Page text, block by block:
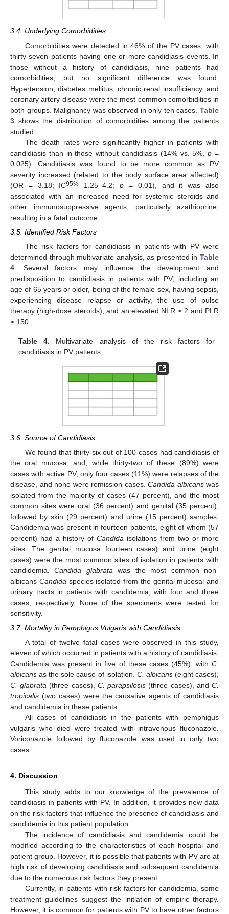
3.4. Underlying Comorbidities
Comorbidities were detected in 46% of the PV cases, with
thirty-seven patients having one or more candidiasis events. In
those without a history of candidiasis, nine patients had
comorbidities, but no significant difference was found.
Hypertension, diabetes mellitus, chronic renal insufficiency, and
coronary artery disease were the most common comorbidities in
both groups. Malignancy was observed in only ten cases. Table
3 shows the distribution of comorbidities among the patients
studied.
The death rates were significantly higher in patients with
candidiasis than in those without candidiasis (14% vs. 5%,p =
0.025). Candidiasis was found to be more common as PV
severity increased (related to the body surface area affected)
(OR = 3.18; IC95% 1.25–4.2;p = 0.01), and it was also
associated with an increased need for systemic steroids and
other immunosuppressive agents, particularly azathioprine,
resulting in a fatal outcome.
3.5. Identified Risk Factors
The risk factors for candidiasis in patients with PV were
determined through multivariate analysis, as presented in Table
4 . Several factors may influence the development and
predisposition to candidiasis in patients with PV, including an
age of 65 years or older, being of the female sex, having sepsis,
experiencing disease relapse or activity, the use of pulse
therapy (high-dose steroids), and an elevated NLR ≥ 2 and PLR
≥ 150.
Table 4. Multivariate analysis of the risk factors for
candidiasis in PV patients.
3.6. Source of Candidiasis
We found that thirty-six out of 100 cases had candidiasis of
the oral mucosa, and, while thirty-two of these (89%) were
cases with active PV, only four cases (11%) were relapses of the
disease, and none were remission cases. Candida albicanswas
isolated from the majority of cases (47 percent), and the most
common sites were oral (36 percent) and genital (35 percent),
followed by skin (29 percent) and urine (15 percent) samples.
Candidemia was present in fourteen patients, eight of whom (57
percent) had a history of Candida isolations from two or more
sites. The genital mucosa fourteen cases) and urine (eight
cases) were the most common sites of isolation in patients with
candidemia.Candida glabrata was the most common non-
albicans Candida species isolated from the genital mucosal and
urinary tracts in patients with candidemia, with four and three
cases, respectively. None of the specimens were tested for
sensitivity.
3.7. Mortality in Pemphigus Vulgaris with Candidiasis
A total of twelve fatal cases were observed in this study,
eleven of which occurred in patients with a history of candidiasis.
Candidemia was present in five of these cases (45%), with C.
albicans as the sole cause of isolation. C. albicans(eight cases),
C. glabrata (three cases), C. parapsilosis (three cases), andC.
tropicalis (two cases) were the causative agents of candidiasis
and candidemia in these patients.
All cases of candidiasis in the patients with pemphigus
vulgaris who died were treated with intravenous fluconazole.
Voriconazole followed by fluconazole was used in only two
cases.
4. Discussion
This study adds to our knowledge of the prevalence of
candidiasis in patients with PV. In addition, it provides new data
on the risk factors that influence the presence of candidiasis and
candidemia in this patient population.
The incidence of candidiasis and candidemia could be
modified according to the characteristics of each hospital and
patient group. However, it is possible that patients with PV are at
high risk of developing candidiasis and subsequent candidemia
due to the numerous risk factors they present.
Currently, in patients with risk factors for candidemia, some
treatment guidelines suggest the initiation of empiric therapy.
However, it is common for patients with PV to have other factors